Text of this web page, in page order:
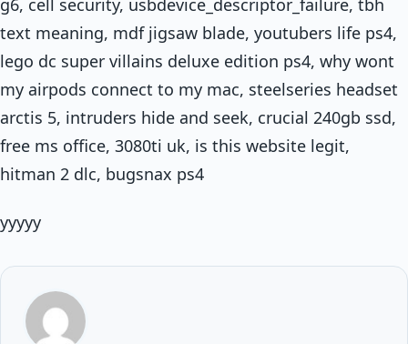
text meaning, mdf jigsaw blade, youtubers life ps4,
lego dc super villains deluxe edition ps4, why wont
my airpods connect to my mac, steelseries headset
arctis 5, intruders hide and seek, crucial 240gb ssd,
free ms office, 3080ti uk, is this website legit,
hitman 2 dlc, bugsnax ps4
yyyyy